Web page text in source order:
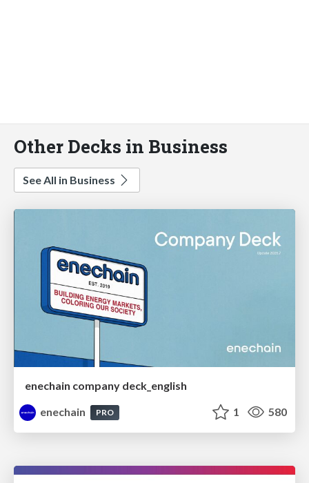
Other Decks in Business
See All in Business
enechain company deck_english
enechain
PRO 1 580